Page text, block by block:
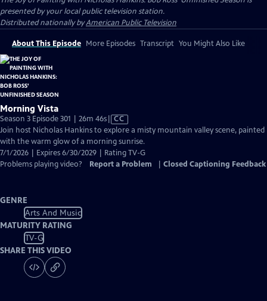
presented by your local public television station.
Distributed nationally byAmerican Public Television
About This Episode More Episodes Transcript You Might Also Like
Morning Vista
Season 3 Episode 301 | 26m 46sVideo
has
Closed
Captions
CC
Join host Nicholas Hankins to explore a misty mountain valley scene, painted
with the warm glow of a morning sunrise.
7/1/2026 | Expires 6/30/2029 | Rating TV-G
Problems playing video?
Report a Problem Closed Captioning Feedback
GENRE
Arts And Music
MATURITY RATING
TV-G
SHARE THIS VIDEO